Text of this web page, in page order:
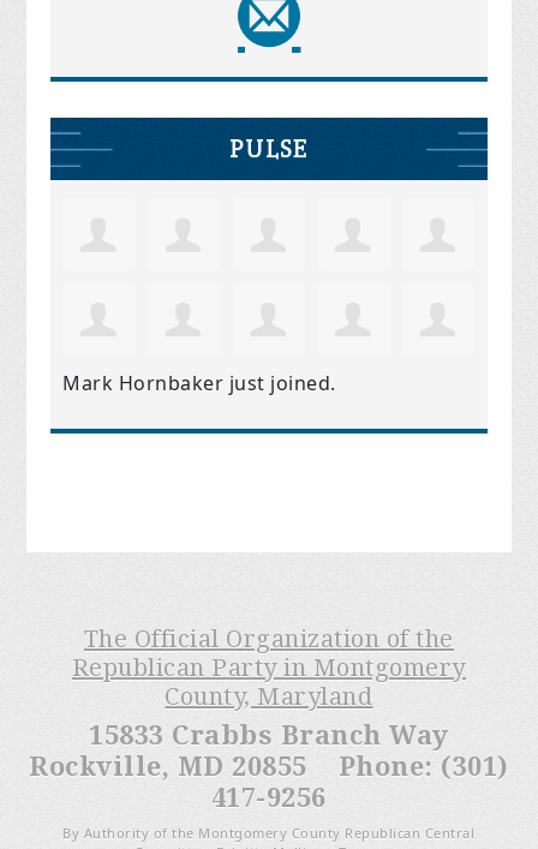
PULSE
Mark Hornbaker just joined.
The Official Organization of the
Republican Party in Montgomery
County, Maryland
15833 Crabbs Branch Way
Rockville, MD 20855 Phone: (301)
417-9256
By Authority of the Montgomery County Republican Central